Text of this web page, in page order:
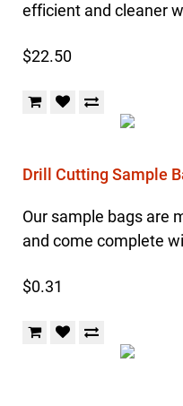
efficient and cleaner
$22.50
Drill Cutting Sample
Our sample bags are
and come complete
$0.31